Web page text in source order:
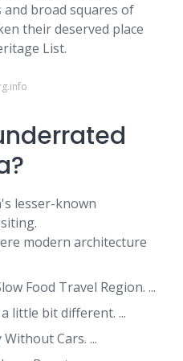
and broad squares of
their deserved place
List.
lesser-known
modern architecture
Food Travel Region. ...
little bit different. ...
Cars. ...